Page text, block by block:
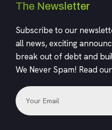
The Newsletter
Subscribe to our
all news, exciting
break out of debt and
We Never Spam! Read our